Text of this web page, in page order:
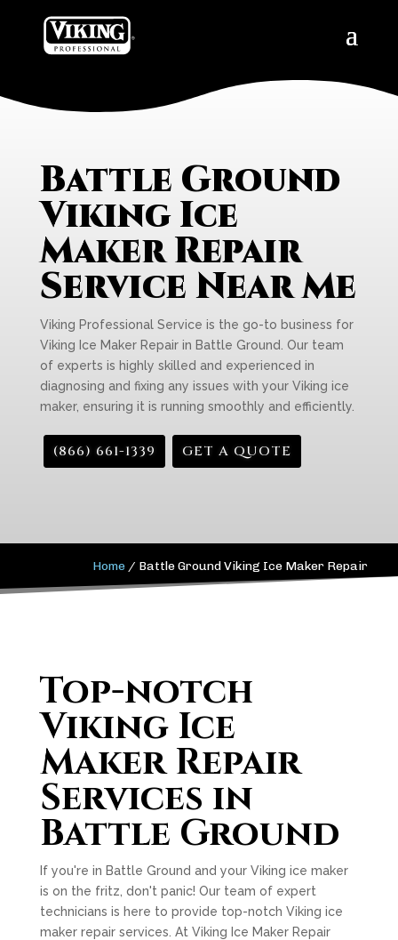
Battle Ground
Viking Ice
Maker Repair
Service Near Me
Viking Professional Service is the go-to business for
Viking Ice Maker Repair in Battle Ground. Our team
of experts is highly skilled and experienced in
diagnosing and fixing any issues with your Viking ice
maker, ensuring it is running smoothly and efficiently.
(866) 661-1339 GET A QUOTE
Home / Battle Ground Viking Ice Maker Repair
Top-notch
Viking Ice
Maker Repair
Services in
Battle Ground
If you're in Battle Ground and your Viking ice maker
is on the fritz, don't panic! Our team of expert
technicians is here to provide top-notch Viking ice
maker repair services. At Viking Ice Maker Repair